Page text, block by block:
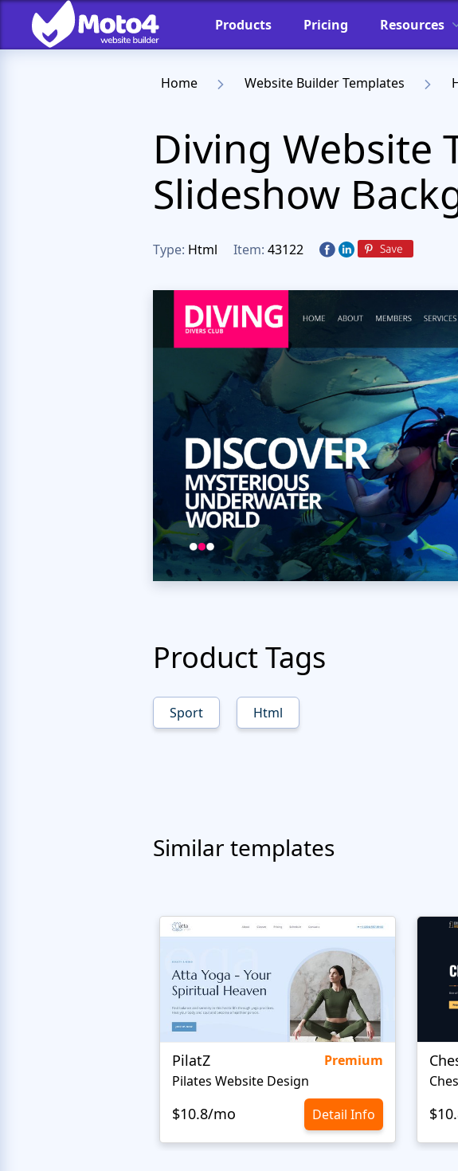
Products Pricing Resources
Home Website Builder Templates
Diving Website
Slideshow
Type: Html Item: 43122
Product Tags
Sport Html
Similar templates
PilatZ
Premium
Pilates Website Design
$10.8/mo Detail Info